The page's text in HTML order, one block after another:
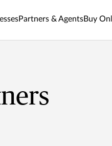
Partners & AgentsBuy